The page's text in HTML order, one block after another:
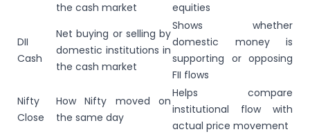
the cash market
equities
DII
Cash
Net buying or selling by
domestic institutions in
the cash market
Shows whether
domestic money is
supporting or opposing
FII flows
Nifty
Close
How Nifty moved on
the same day
Helps compare
institutional flow with
actual price movement